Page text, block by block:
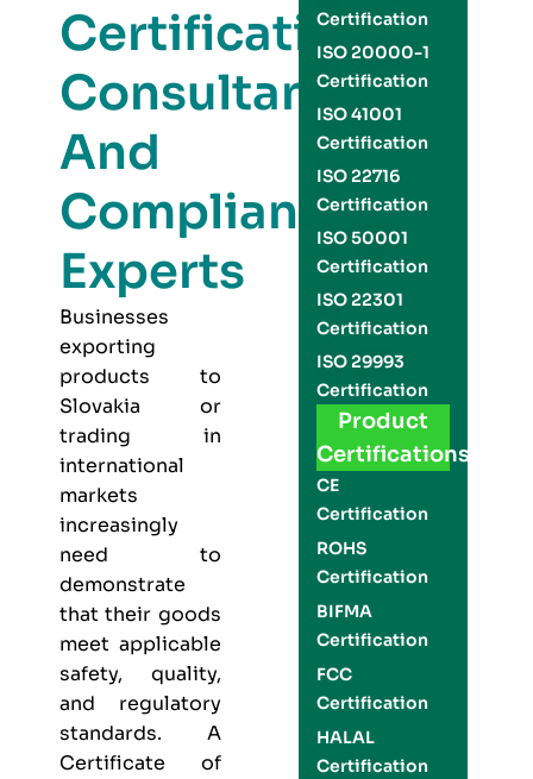
Certification
Consultants
And
Compliance
Experts
Businesses
exporting
products to
Slovakia or
trading in
international
markets
increasingly
need to
demonstrate
that their goods
meet applicable
safety, quality,
and regulatory
standards. A
Certificate of
Certification
ISO 20000-1
Certification
ISO 41001
Certification
ISO 22716
Certification
ISO 50001
Certification
ISO 22301
Certification
ISO 29993
Certification
Product
Certifications
CE
Certification
ROHS
Certification
BIFMA
Certification
FCC
Certification
HALAL
Certification